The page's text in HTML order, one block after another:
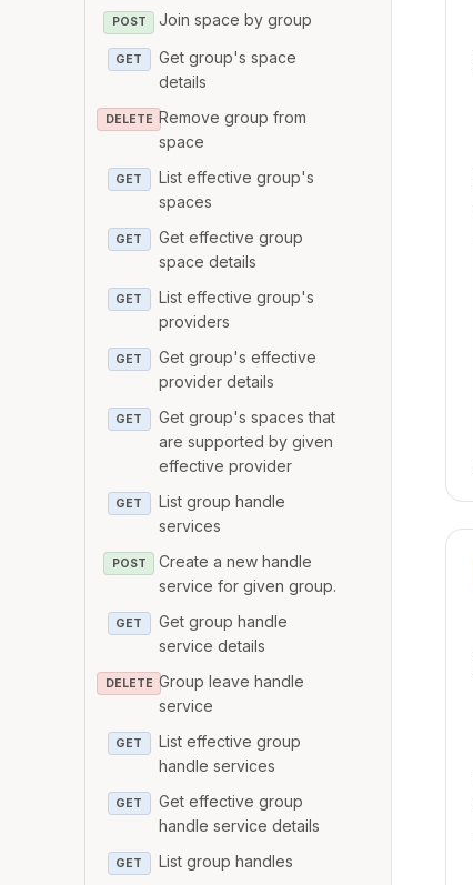
POST Join space by group
GET
Get group's space
details
DELETE Remove group from
space
GET
List effective group's
spaces
GET
Get effective group
space details
GET
List effective group's
providers
GET
Get group's effective
provider details
GET
Get group's spaces that
are supported by given
effective provider
GET
List group handle
services
POST
Create a new handle
service for given group.
GET
Get group handle
service details
DELETE Group leave handle
service
GET
List effective group
handle services
GET
Get effective group
handle service details
GET List group handles